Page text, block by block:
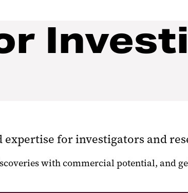
expertise for investigators and
with commercial potential, and